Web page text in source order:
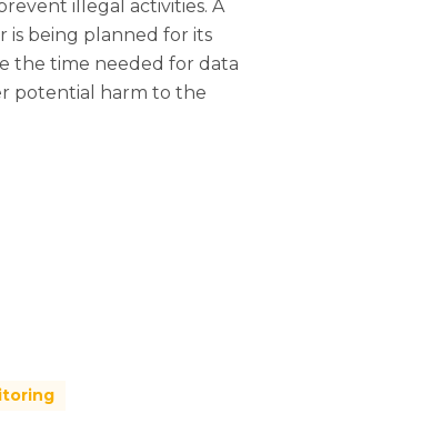
illegal activities. A
is being planned for its
the time needed for data
potential harm to the